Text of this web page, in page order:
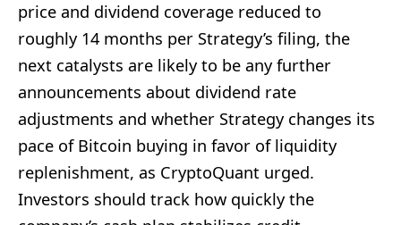
price and dividend coverage reduced to
roughly 14 months per Strategy’s filing, the
next catalysts are likely to be any further
announcements about dividend rate
adjustments and whether Strategy changes its
pace of Bitcoin buying in favor of liquidity
replenishment, as CryptoQuant urged.
Investors should track how quickly the